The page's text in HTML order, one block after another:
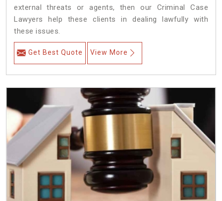
external threats or agents, then our Criminal Case
Lawyers help these clients in dealing lawfully with
these issues.
Get Best Quote View More